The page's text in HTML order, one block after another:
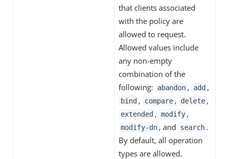
that clients associated
with the policy are
allowed to request.
Allowed values include
any non-empty
combination of the
following:
abandon , add ,
bind , compare , delete ,
extended , modify ,
modify-dn , and search .
By default, all operation
types are allowed.